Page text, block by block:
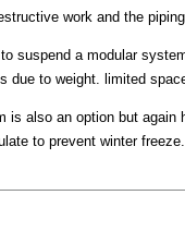
work and the
suspend a modular
due to weight. limited
is also an option but
to prevent winter freeze.